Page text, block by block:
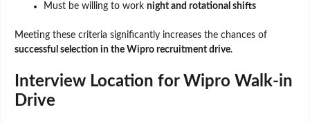
Must be willing to work night and rotational shifts
Meeting these criteria significantly increases the chances of
successful selection in the Wipro recruitment drive.
Interview Location for Wipro Walk-in
Drive